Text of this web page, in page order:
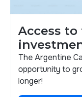
Access
The Argentine
opportunity to
longer!